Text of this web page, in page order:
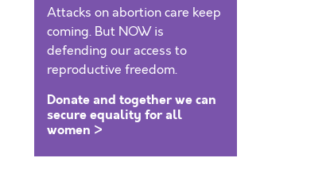
Attacks on abortion care keep
coming. But NOW is
defending our access to
reproductive freedom.
Donate and together we can
secure equality for all
women >